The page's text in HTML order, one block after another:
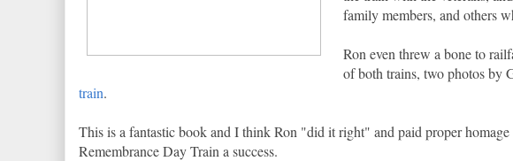
family members, and others
Ron even threw a bone to
of both trains, two photos by
train.
This is a fantastic book and I think Ron "did it right" and paid proper
Remembrance Day Train a success.